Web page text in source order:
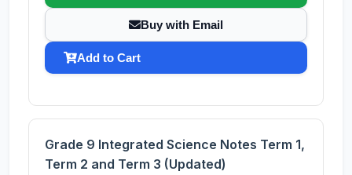
Buy with Email
Add to Cart
Grade 9 Integrated Science Notes Term 1,
Term 2 and Term 3 (Updated)